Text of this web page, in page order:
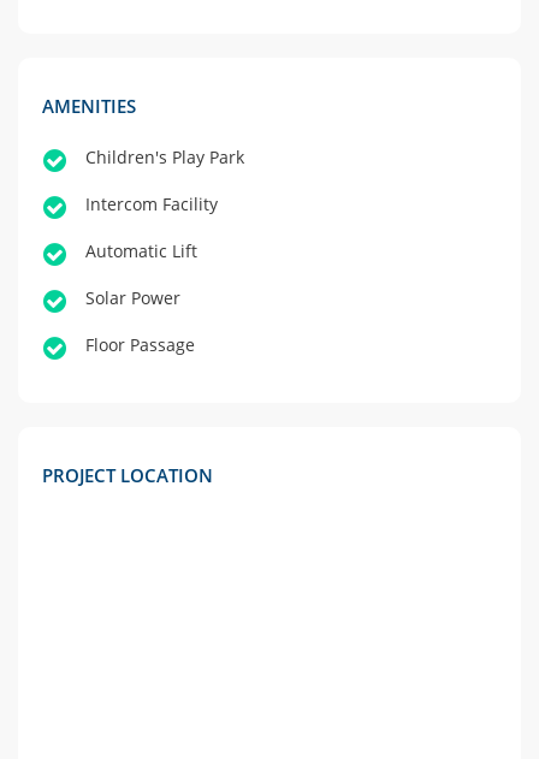
AMENITIES
Children's Play Park
Intercom Facility
Automatic Lift
Solar Power
Floor Passage
PROJECT LOCATION